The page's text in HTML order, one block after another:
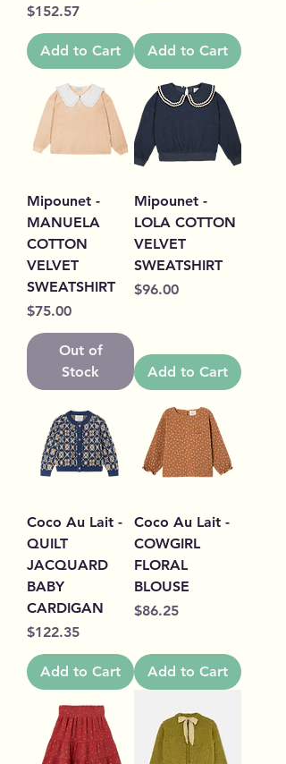
Price
$152.57
Add to Cart Add to Cart
Mipounet -
MANUELA
COTTON
VELVET
SWEATSHIRT
Price
$75.00
Out of
Stock
Mipounet -
LOLA COTTON
VELVET
SWEATSHIRT
Price
$96.00
Add to Cart
Coco Au Lait -
QUILT
JACQUARD
BABY
CARDIGAN
Price
$122.35
Add to Cart
Coco Au Lait -
COWGIRL
FLORAL
BLOUSE
Price
$86.25
Add to Cart